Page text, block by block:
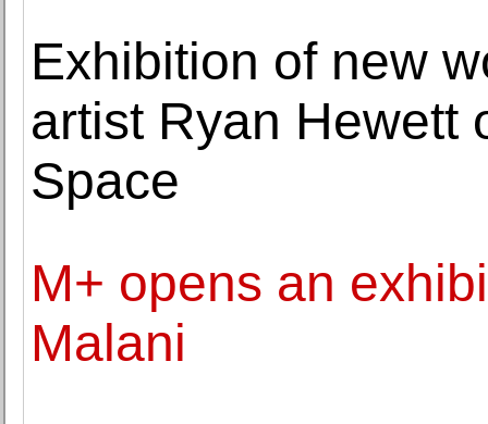
Exhibition of new
artist Ryan Hewett
Space
M+ opens an
Malani